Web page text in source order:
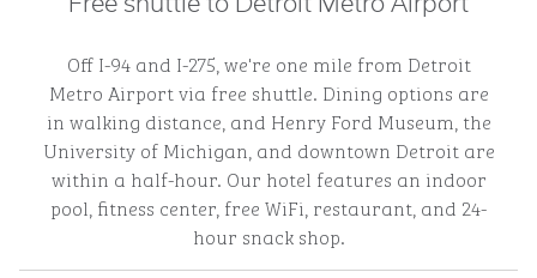
Free shuttle to Detroit Metro Airport
Off I-94 and I-275, we're one mile from Detroit
Metro Airport via free shuttle. Dining options are
in walking distance, and Henry Ford Museum, the
University of Michigan, and downtown Detroit are
within a half-hour. Our hotel features an indoor
pool, fitness center, free WiFi, restaurant, and 24-
hour snack shop.